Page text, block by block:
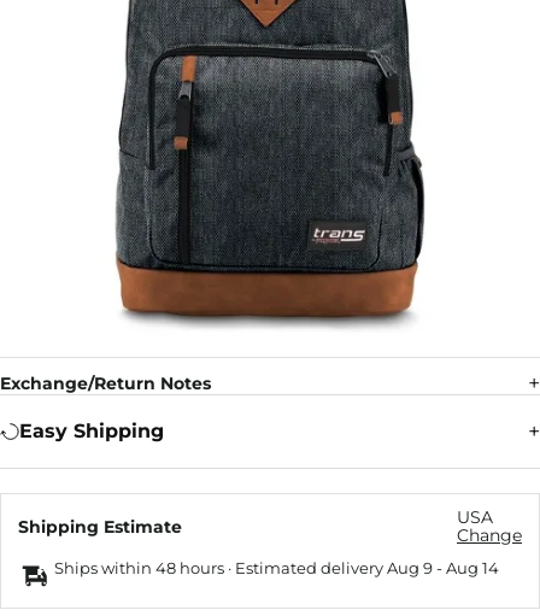
Exchange/Return Notes
Easy Shipping
Shipping Estimate
USA
Change
Ships within 48 hours · Estimated deliveryAug 9-Aug 14